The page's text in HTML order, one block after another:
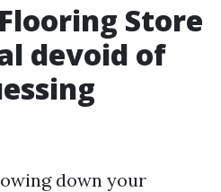
Store
devoid of
down your